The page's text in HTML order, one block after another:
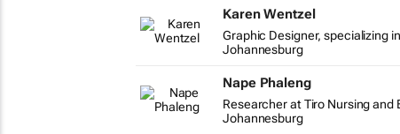
Karen Wentzel
Graphic Designer, specializing
Johannesburg
Nape Phaleng
Researcher at Tiro Nursing and
Johannesburg